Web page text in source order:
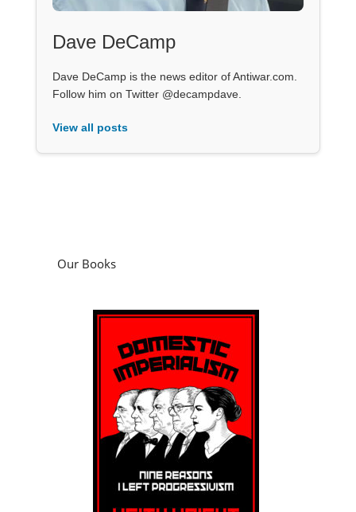
Dave DeCamp
Dave DeCamp is the news editor of Antiwar.com.
Follow him on Twitter @decampdave.
View all posts
Our Books